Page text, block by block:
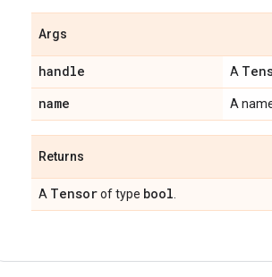
Args
handle A
name A
Returns
A Tensorof type bool